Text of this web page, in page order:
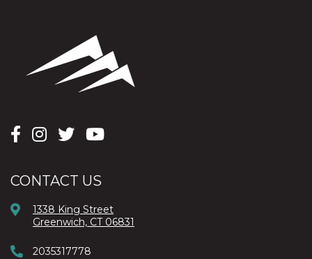
CONTACT US
1338 King Street
Greenwich, CT 06831
2035317778